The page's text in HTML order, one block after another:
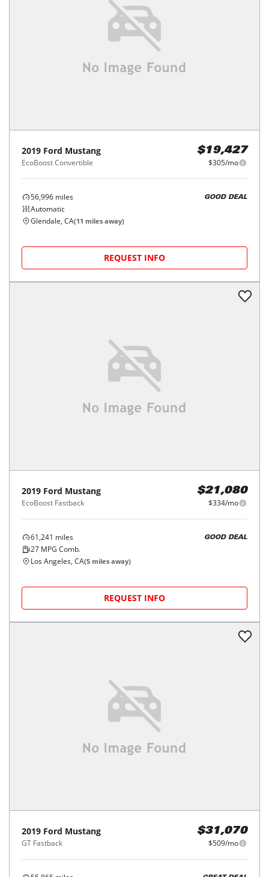
2019 Ford Mustang
EcoBoost Convertible
$19,427
$305/mo
56,996 miles
Automatic
GOOD DEAL
Glendale, CA(11 miles away)
REQUEST INFO
2019 Ford Mustang
EcoBoost Fastback
$21,080
$334/mo
61,241 miles
27 MPG Comb.
GOOD DEAL
Los Angeles, CA(5 miles away)
REQUEST INFO
2019 Ford Mustang
GT Fastback
$31,070
$509/mo